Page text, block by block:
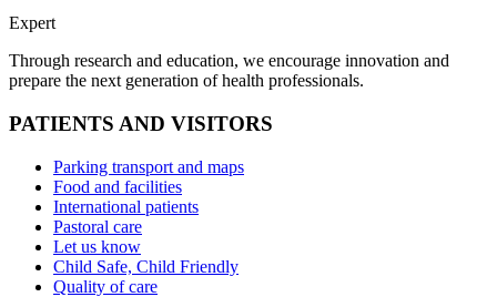
Expert
Through research and education, we encourage innovation and
prepare the next generation of health professionals.
PATIENTS AND VISITORS
Parking transport and maps
Food and facilities
International patients
Pastoral care
Let us know
Child Safe, Child Friendly
Quality of care